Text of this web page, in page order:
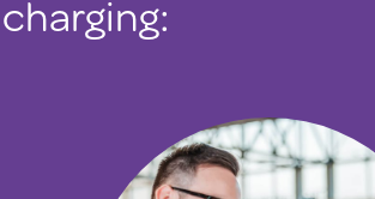
charging: